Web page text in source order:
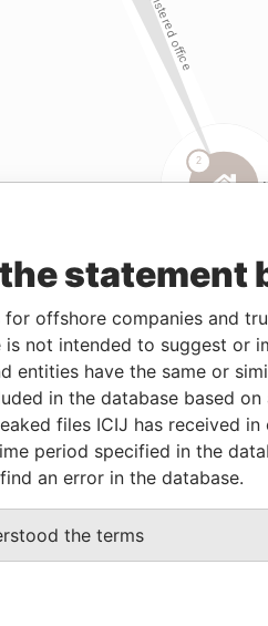
From To
28-FEB-1985 -
Data
statement
offshore companies and
is not intended to suggest or
entities have the same or
in the database based
files ICIJ has received
period specified in the
an error in the database.
the terms